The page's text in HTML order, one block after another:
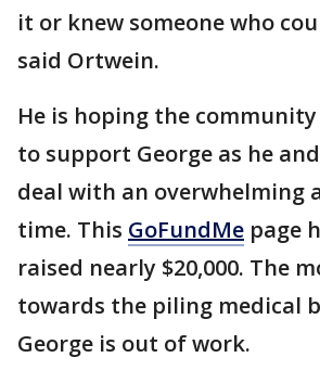
it or knew someone who
said Ortwein.
He is hoping the
to support George as he
deal with an overwhelming
time. This GoFundMe page
raised nearly $20,000. The
towards the piling medical
George is out of work.